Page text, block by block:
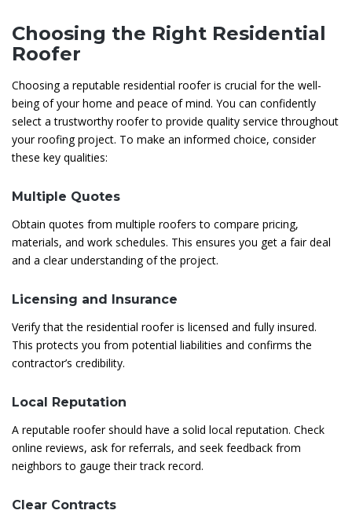
Choosing the Right Residential
Roofer
Choosing a reputable residential roofer is crucial for the well-
being of your home and peace of mind. You can confidently
select a trustworthy roofer to provide quality service throughout
your roofing project. To make an informed choice, consider
these key qualities:
Multiple Quotes
Obtain quotes from multiple roofers to compare pricing,
materials, and work schedules. This ensures you get a fair deal
and a clear understanding of the project.
Licensing and Insurance
Verify that the residential roofer is licensed and fully insured.
This protects you from potential liabilities and confirms the
contractor’s credibility.
Local Reputation
A reputable roofer should have a solid local reputation. Check
online reviews, ask for referrals, and seek feedback from
neighbors to gauge their track record.
Clear Contracts